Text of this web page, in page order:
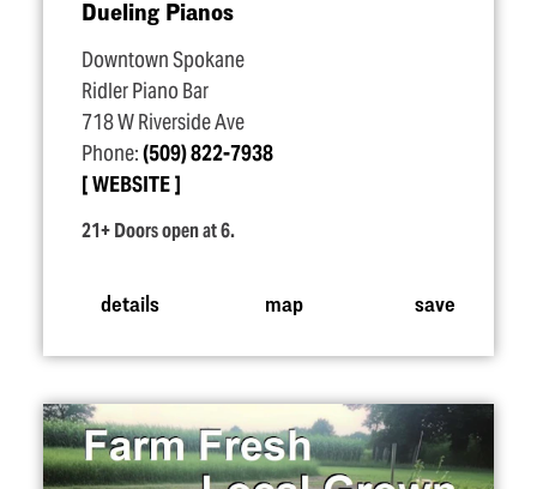
Dueling Pianos
Downtown Spokane
Ridler Piano Bar
718 W Riverside Ave
Phone:(509) 822-7938
WEBSITE
21+ Doors open at 6.
details map save